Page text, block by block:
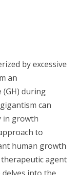
by excessive
an
during
can
in growth
to
human growth
agent